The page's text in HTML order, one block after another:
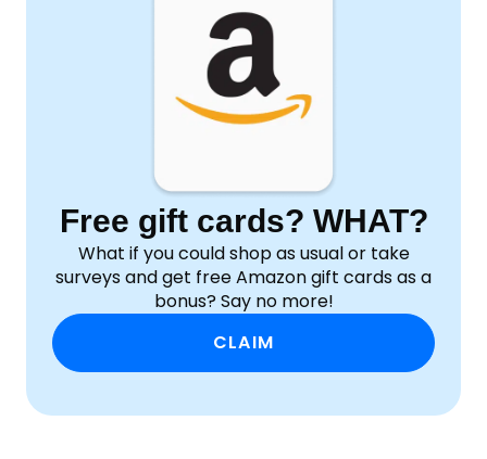
Free gift cards? WHAT?
What if you could shop as usual or take
surveys and get free Amazon gift cards as a
bonus? Say no more!
CLAIM